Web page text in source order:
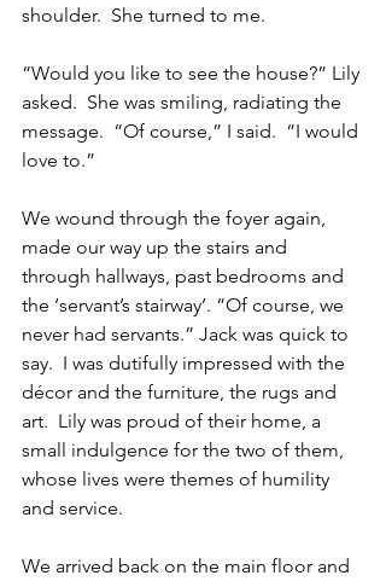
shoulder.  She turned to me.
“Would you like to see the house?” Lily
asked.  She was smiling, radiating the
message.  “Of course,” I said.  “I would
love to.”
We wound through the foyer again,
made our way up the stairs and
through hallways, past bedrooms and
the ‘servant’s stairway’. “Of course, we
never had servants.” Jack was quick to
say.  I was dutifully impressed with the
décor and the furniture, the rugs and
art.  Lily was proud of their home, a
small indulgence for the two of them,
whose lives were themes of humility
and service.
We arrived back on the main floor and